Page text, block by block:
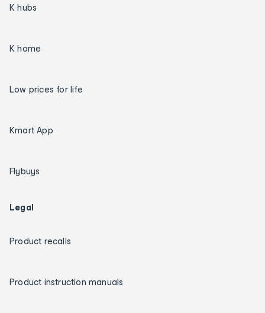
K hubs
K home
Low prices for life
Kmart App
Flybuys
Legal
Product recalls
Product instruction manuals